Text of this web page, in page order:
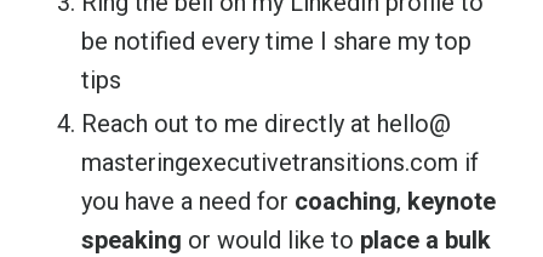
be notified every time I share my top
tips
Reach out to me directly at hello@
masteringexecutivetransitions.com if
you have a need for coaching, keynote
speaking or would like to place a bulk